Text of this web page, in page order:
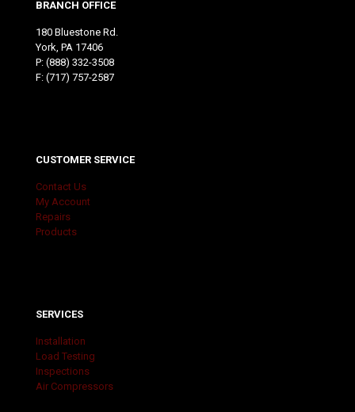
BRANCH OFFICE
180 Bluestone Rd.
York, PA 17406
P: (888) 332-3508
F: (717) 757-2587
CUSTOMER SERVICE
Contact Us
My Account
Repairs
Products
SERVICES
Installation
Load Testing
Inspections
Air Compressors